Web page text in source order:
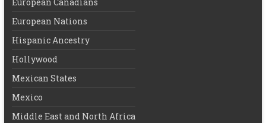
European Nations
Hispanic Ancestry
Hollywood
Mexican States
Mexico
Middle East and North Africa